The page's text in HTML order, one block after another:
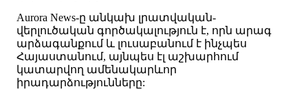
Аurora News-ը անկախ լրատվական-
վերլուծական գործակալություն է, որն արագ
արձագանքում և լուսաբանում է ինչպես
Հայաստանում, այնպես էլ աշխարհում
կատարվող ամենակարևոր
իրադարձությունները: